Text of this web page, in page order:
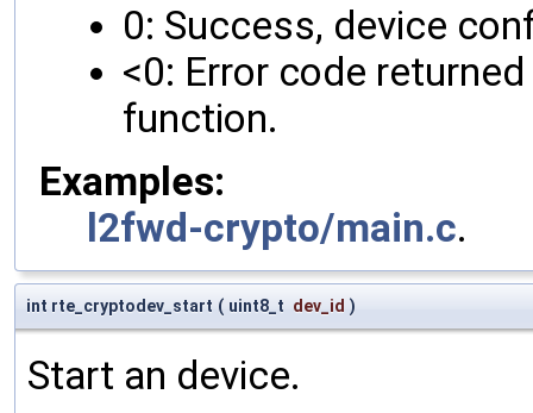
0: Success, device
<0: Error code
function.
Examples:
l2fwd-crypto/main.c.
int rte_cryptodev_start ( uint8_t dev_id )
Start an device.